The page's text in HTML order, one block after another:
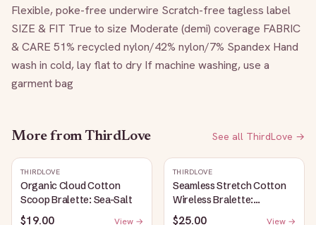
Flexible, poke-free underwire Scratch-free tagless label
SIZE & FIT True to size Moderate (demi) coverage FABRIC
& CARE 51% recycled nylon/42% nylon/7% Spandex Hand
wash in cold, lay flat to dry If machine washing, use a
garment bag
More fromThirdLove See all ThirdLove →
THIRDLOVE
Organic Cloud Cotton
Scoop Bralette: Sea-Salt
$19.00 View →
THIRDLOVE
Seamless Stretch Cotton
Wireless Bralette:
Heather-Gray
$25.00 View →